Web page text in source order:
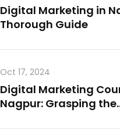
Digital Marketing in
Thorough Guide
Oct 17, 2024
Digital Marketing
Nagpur: Grasping the